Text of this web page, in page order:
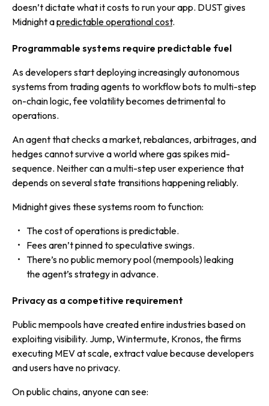
doesn’t dictate what it costs to run your app. DUST gives
Midnight apredictable operational cost.
Programmable systems require predictable fuel
As developers start deploying increasingly autonomous
systems from trading agents to workflow bots to multi-step
on-chain logic, fee volatility becomes detrimental to
operations.
An agent that checks a market, rebalances, arbitrages, and
hedges cannot survive a world where gas spikes mid-
sequence. Neither can a multi-step user experience that
depends on several state transitions happening reliably.
Midnight gives these systems room to function:
The cost of operations is predictable.
Fees aren’t pinned to speculative swings.
There’s no public memory pool (mempools) leaking
the agent’s strategy in advance.
Privacy as a competitive requirement
Public mempools have created entire industries based on
exploiting visibility. Jump, Wintermute, Kronos, the firms
executing MEV at scale, extract value because developers
and users have no privacy.
On public chains, anyone can see: